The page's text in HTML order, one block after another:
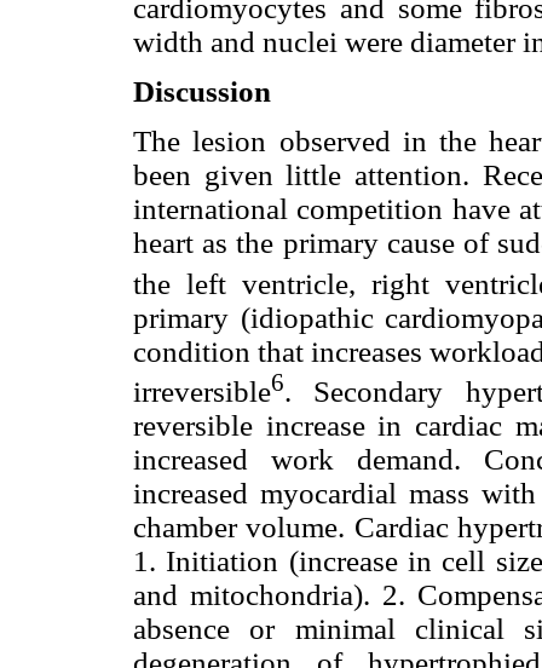
cardiomyocytes and some
width and nuclei were diameter
Discussion
The lesion observed in the
been given little attention.
international competition have
heart as the primary cause of
the left ventricle, right
primary (idiopathic
condition that increases
irreversible6. Secondary
reversible increase in cardiac
increased work demand.
increased myocardial mass
chamber volume. Cardiac
1. Initiation (increase in cell
and mitochondria). 2.
absence or minimal clinical